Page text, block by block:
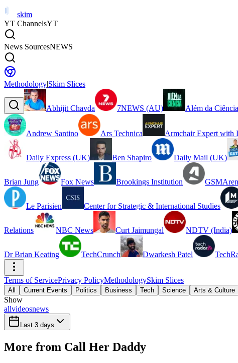
skim
YT ChannelsYT
News SourcesNEWS
Methodology|Skim Slices
Abhijit Chavda 7NEWS (AU) Além da
Andrew Santino Ars Technica Armchair Expert with
Daily Express (UK) Ben Shapiro Daily Mail (UK)
Brian Jung Fox News Brookings Institution
Le Parisien Center for Strategic & International Studies
Relations NBC News Curt Jaimungal NDTV (India)
Dr Brian Keating TechCrunch Dwarkesh Patel
Terms of ServicePrivacy PolicyMethodologySkim Slices
All Current Events Politics Business Tech Science Arts & Culture
Show
allvideosnews
Last 3 days
More from Call Her Daddy